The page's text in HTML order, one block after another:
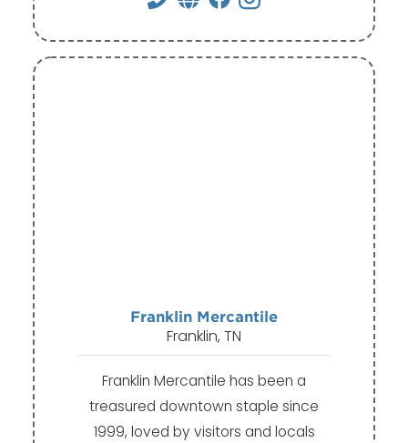
Franklin Mercantile
Franklin, TN
Franklin Mercantile has been a
treasured downtown staple since
1999, loved by visitors and locals